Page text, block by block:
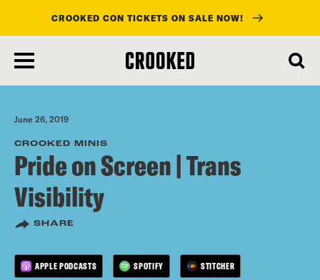
main
content
CROOKED CON TICKETS ON SALE NOW!
June 26, 2019
CROOKED MINIS
Pride on Screen | Trans
Visibility
SHARE
APPLE PODCASTS SPOTIFY STITCHER